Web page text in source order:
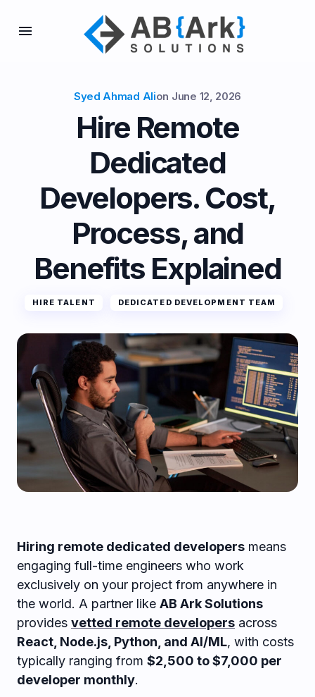
Syed Ahmad Alion June 12, 2026
Hire Remote
Dedicated
Developers. Cost,
Process, and
Benefits Explained
HIRE TALENT DEDICATED DEVELOPMENT TEAM
Hiring remote dedicated developers means
engaging full-time engineers who work
exclusively on your project from anywhere in
the world. A partner like AB Ark Solutions
provides vetted remote developers across
React, Node.js, Python, and AI/ML, with costs
typically ranging from $2,500 to $7,000 per
developer monthly.